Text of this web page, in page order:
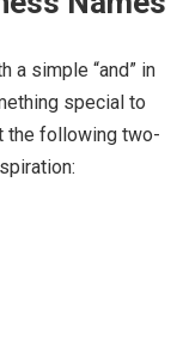
a simple “and” in
special to
the following two-